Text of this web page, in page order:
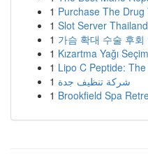
1 Purchase The
1 Slot Server
1 가슴 확대 수술 후
1 Kızartma Yağı
1 Lipo C Peptide:
1 شركة تنظيف جدة
1 Brookfield Spa